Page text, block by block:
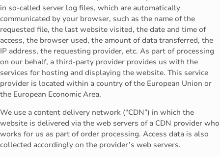
in so-called server log files, which are automatically
communicated by your browser, such as the name of the
requested file, the last website visited, the date and time of
access, the browser used, the amount of data transferred, the
IP address, the requesting provider, etc. As part of processing
on our behalf, a third-party provider provides us with the
services for hosting and displaying the website. This service
provider is located within a country of the European Union or
the European Economic Area.
We use a content delivery network (“CDN”) in which the
website is delivered via the web servers of a CDN provider who
works for us as part of order processing. Access data is also
collected accordingly on the provider’s web servers.